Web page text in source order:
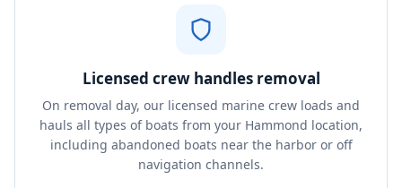
Licensed crew handles removal
On removal day, our licensed marine crew loads and
hauls all types of boats from your Hammond location,
including abandoned boats near the harbor or off
navigation channels.